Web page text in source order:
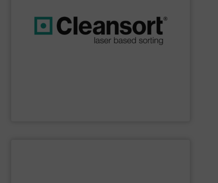
that are geared towards maximum efficiency and
sustainability. Through advanced technology and a
strong commitment to resource efficiency, we help you
boost profits while safeguarding the environment.